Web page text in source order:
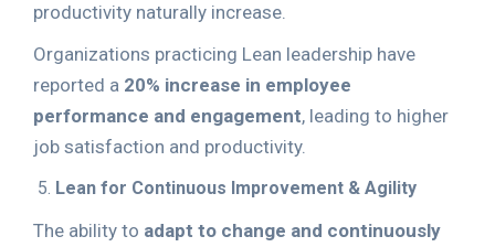
productivity naturally increase.
Organizations practicing Lean leadership have
reported a 20% increase in employee
performance and engagement, leading to higher
job satisfaction and productivity.
Lean for Continuous Improvement & Agility
The ability to adapt to change and continuously